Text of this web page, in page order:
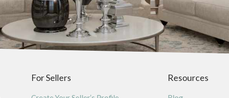
For Sellers Resources